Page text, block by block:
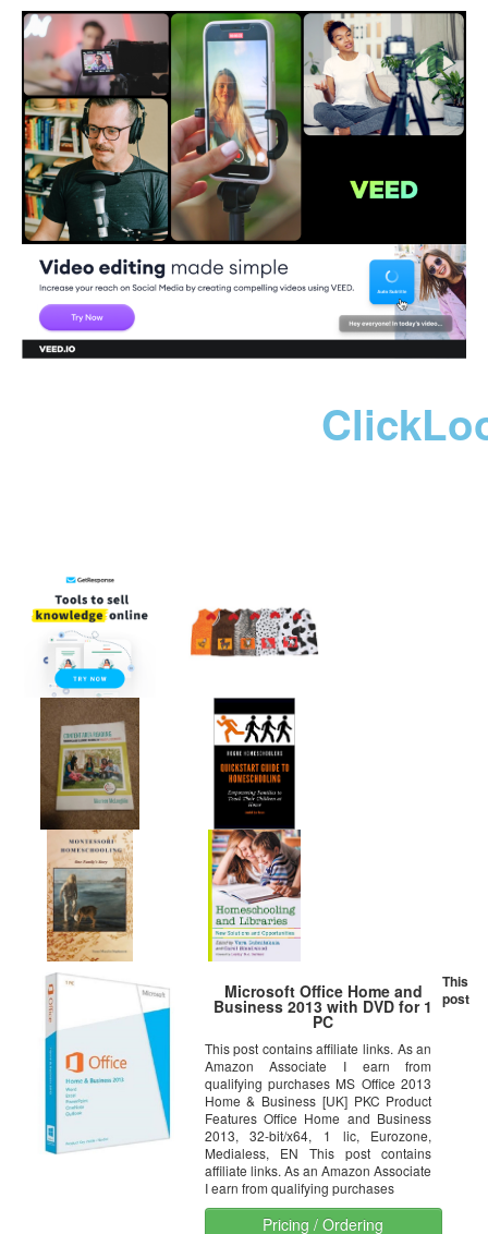
Microsoft Office Home and
Business 2013 with DVD for 1
PC
This post contains affiliate links. As an
Amazon Associate I earn from
qualifying purchases MS Office 2013
Home & Business [UK] PKC Product
Features Office Home and Business
2013, 32-bit/x64, 1 lic, Eurozone,
Medialess, EN This post contains
affiliate links. As an Amazon Associate
I earn from qualifying purchases
Pricing / Ordering
This
post